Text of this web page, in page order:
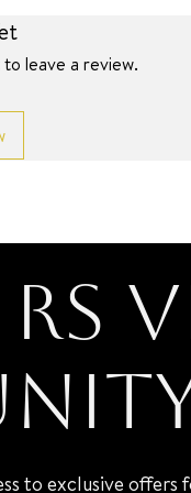
leave a review.
to exclusive offers